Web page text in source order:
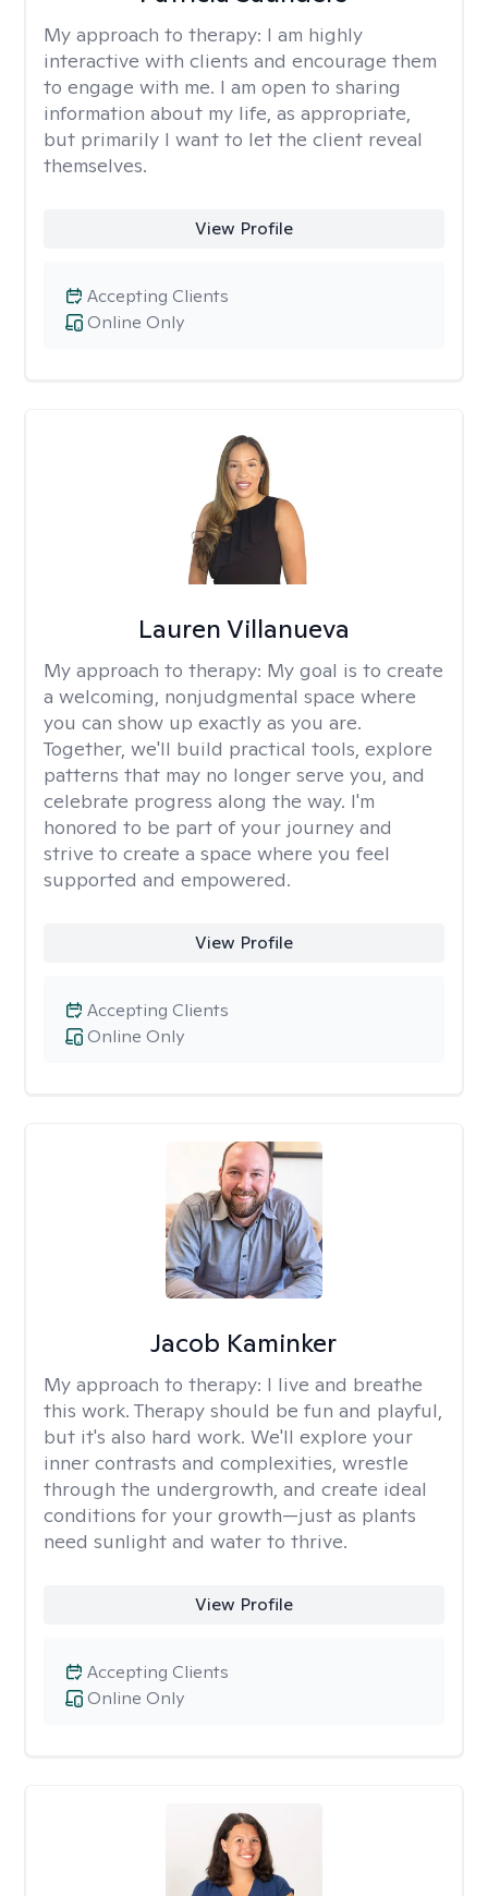
My approach to therapy: I am highly
interactive with clients and encourage them
to engage with me. I am open to sharing
information about my life, as appropriate,
but primarily I want to let the client reveal
themselves.
View Profile
Online Only
Accepting Clients
Lauren Villanueva
My approach to therapy: My goal is to create
a welcoming, nonjudgmental space where
you can show up exactly as you are.
Together, we'll build practical tools, explore
patterns that may no longer serve you, and
celebrate progress along the way. I'm
honored to be part of your journey and
strive to create a space where you feel
supported and empowered.
View Profile
Online Only
Accepting Clients
Jacob Kaminker
My approach to therapy: I live and breathe
this work. Therapy should be fun and playful,
but it's also hard work. We'll explore your
inner contrasts and complexities, wrestle
through the undergrowth, and create ideal
conditions for your growth—just as plants
need sunlight and water to thrive.
View Profile
Online Only
Accepting Clients